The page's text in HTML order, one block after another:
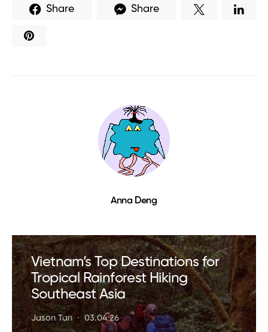
Share Share
Anna Deng
Vietnam’s Top Destinations for
Tropical Rainforest Hiking
Southeast Asia
Jason Tan 03.04.26